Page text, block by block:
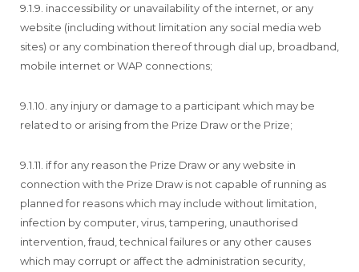
9.1.9. inaccessibility or unavailability of the internet, or any
website (including without limitation any social media web
sites) or any combination thereof through dial up, broadband,
mobile internet or WAP connections;
9.1.10. any injury or damage to a participant which may be
related to or arising from the Prize Draw or the Prize;
9.1.11. if for any reason the Prize Draw or any website in
connection with the Prize Draw is not capable of running as
planned for reasons which may include without limitation,
infection by computer, virus, tampering, unauthorised
intervention, fraud, technical failures or any other causes
which may corrupt or affect the administration security,